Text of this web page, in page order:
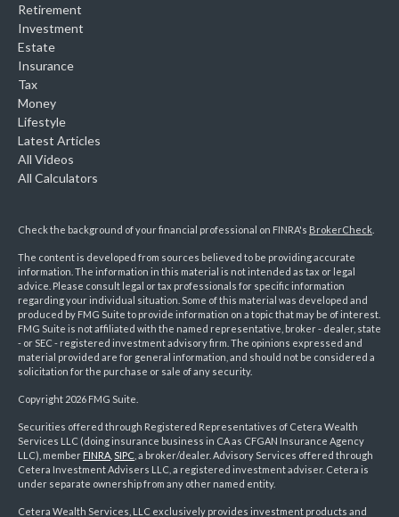
Retirement
Investment
Estate
Insurance
Tax
Money
Lifestyle
Latest Articles
All Videos
All Calculators
Check the background of your financial professional on FINRA's BrokerCheck
The content is developed from sources believed to be providing accurate
information. The information in this material is not intended as tax or legal
advice. Please consult legal or tax professionals for specific information
regarding your individual situation. Some of this material was developed and
produced by FMG Suite to provide information on a topic that may be of interest.
FMG Suite is not affiliated with the named representative, broker - dealer, state
- or SEC - registered investment advisory firm. The opinions expressed and
material provided are for general information, and should not be considered a
solicitation for the purchase or sale of any security.
Copyright 2026 FMG Suite.
Securities offered through Registered Representatives of Cetera Wealth
Services LLC (doing insurance business in CA as CFGAN Insurance Agency
LLC), member FINRA SIPC , a broker/dealer. Advisory Services offered through
Cetera Investment Advisers LLC, a registered investment adviser. Cetera is
under separate ownership from any other named entity.
Cetera Wealth Services, LLC exclusively provides investment products and